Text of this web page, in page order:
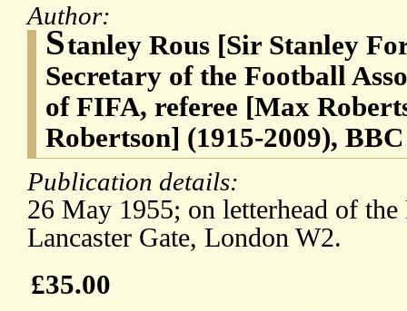
Author:
Stanley Rous [Sir Stanley
Secretary of the Football
of FIFA, referee [Max
Robertson] (1915-2009),
Publication details:
26 May 1955; on letterhead of
Lancaster Gate, London W2.
£35.00